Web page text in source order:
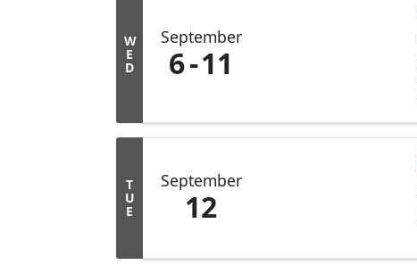
W
E
D
September
6 11
T
U
E
September
12